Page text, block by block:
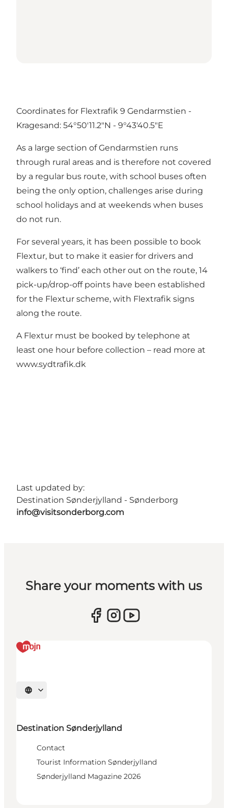
Coordinates for Flextrafik 9 Gendarmstien -
Kragesand: 54°50'11.2"N - 9°43'40.5"E
As a large section of Gendarmstien runs
through rural areas and is therefore not covered
by a regular bus route, with school buses often
being the only option, challenges arise during
school holidays and at weekends when buses
do not run.
For several years, it has been possible to book
Flextur, but to make it easier for drivers and
walkers to ‘find’ each other out on the route, 14
pick-up/drop-off points have been established
for the Flextur scheme, with Flextrafik signs
along the route.
A Flextur must be booked by telephone at
least one hour before collection – read more at
www.sydtrafik.dk
Last updated by:
Destination Sønderjylland - Sønderborg
info@visitsonderborg.com
Share your moments with us
Select language
Destination Sønderjylland
Contact
Tourist Information Sønderjylland
Sønderjylland Magazine 2026